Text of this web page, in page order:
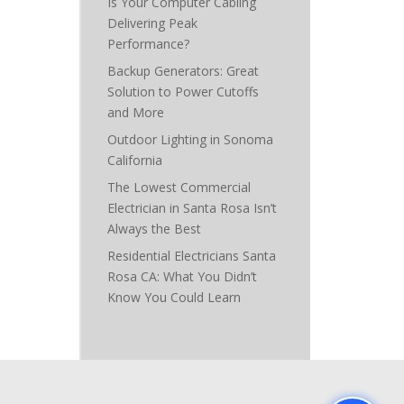
Delivering Peak
Performance?
Backup Generators: Great
Solution to Power Cutoffs
and More
Outdoor Lighting in Sonoma
California
The Lowest Commercial
Electrician in Santa Rosa Isn’t
Always the Best
Residential Electricians Santa
Rosa CA: What You Didn’t
Know You Could Learn